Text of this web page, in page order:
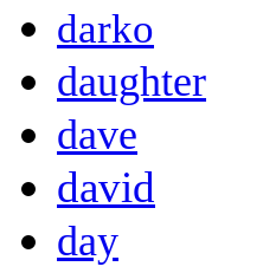
darko
daughter
dave
david
day